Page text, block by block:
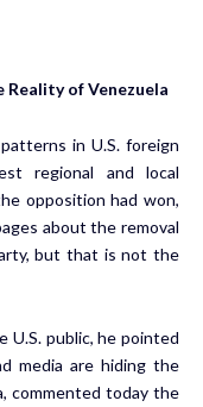
Reality of Venezuela
in U.S. foreign
regional and local
opposition had won,
about the removal
but that is not the
U.S. public, he pointed
media are hiding the
commented today the